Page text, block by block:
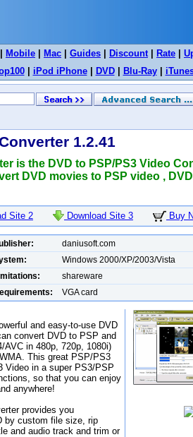
Mobile Mac Guides Discount| Rate
| iPod iPhone| DVD| Blu-Ray|
1.2.41
is the DVD to PSP/PS3 Video
DVD movies to PSP video ,
Site 2 Download Site 3 Buy
daniusoft.com
Windows 2000/XP/2003/Vista
shareware
VGA card
and easy-to-use DVD
convert DVD to PSP and
in 480p, 720p, 1080i)
This great PSP/PS3
Video in a super PS3/PSP
so that you can enjoy
anywhere!
provides you
by custom file size, rip
and audio track and trim or